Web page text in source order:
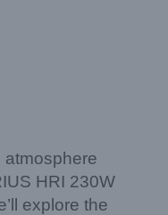
atmosphere
HRI 230W
explore the